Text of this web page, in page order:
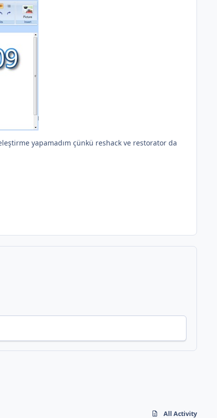
yapamadım çünkü reshack ve restorator da
All Activity